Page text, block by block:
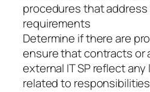
procedures that
requirements
Determine if there are
ensure that contracts or
external IT SP reflect
related to responsibilities